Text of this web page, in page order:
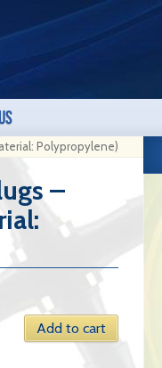
Polypropylene)
–
Add to cart